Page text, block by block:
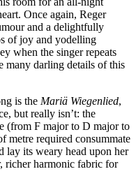
Once again, Reger
and a delightfully
of joy and yodelling
when the singer repeats
many darling details of this
is the Mariä Wiegenlied,
but really isn’t: the
(from F major to D major to
metre required consummate
lay its weary head upon her
richer harmonic fabric for